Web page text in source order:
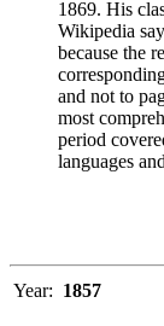
1869. His
Wikipedia
because the
and not to
most
period
languages
Year: 1857